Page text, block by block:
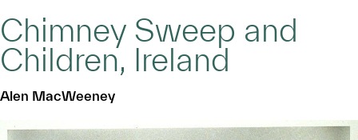
Chimney Sweep and
Children, Ireland
Alen MacWeeney